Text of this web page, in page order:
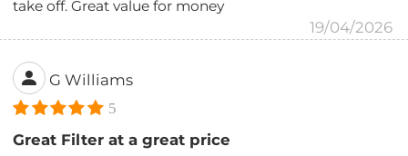
take off. Great value for money
19/04/2026
G Williams
5
Great Filter at a great price